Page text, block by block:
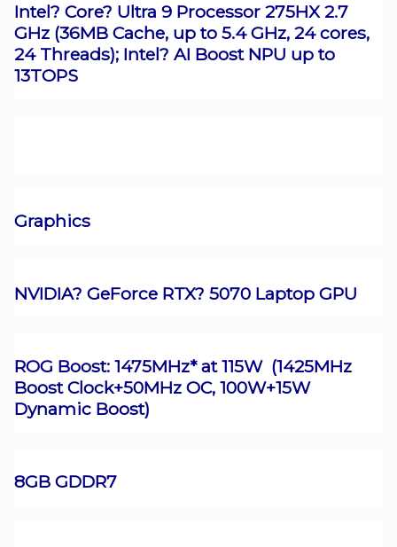
Intel? Core? Ultra 9 Processor 275HX 2.7
GHz (36MB Cache, up to 5.4 GHz, 24 cores,
24 Threads); Intel? AI Boost NPU up to
13TOPS
Graphics
NVIDIA? GeForce RTX? 5070 Laptop GPU
ROG Boost: 1475MHz* at 115W (1425MHz
Boost Clock+50MHz OC, 100W+15W
Dynamic Boost)
8GB GDDR7